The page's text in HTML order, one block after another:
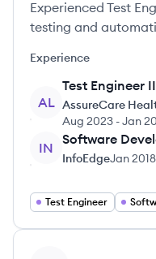
Experienced Test
testing and
Experience
AL
Test Engineer II
AssureCare
Aug 2023 -Jan
IN
Software
InfoEdgeJan 2018
Test Engineer